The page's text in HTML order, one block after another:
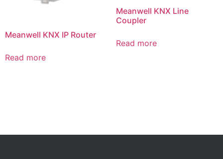
Meanwell KNX IP Router
Read more
Meanwell KNX Line
Coupler
Read more